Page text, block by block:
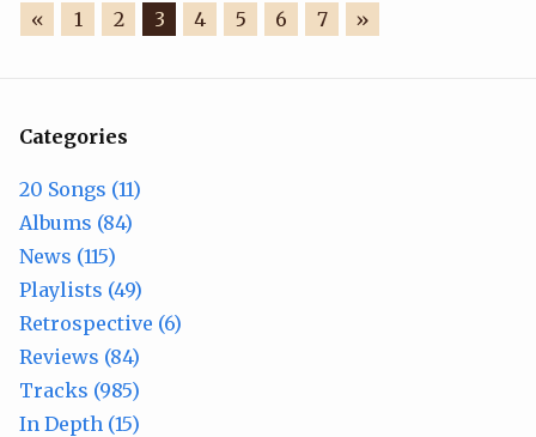
« 1 2 3 4 5 6 7 »
Categories
20 Songs (11)
Albums (84)
News (115)
Playlists (49)
Retrospective (6)
Reviews (84)
Tracks (985)
In Depth (15)